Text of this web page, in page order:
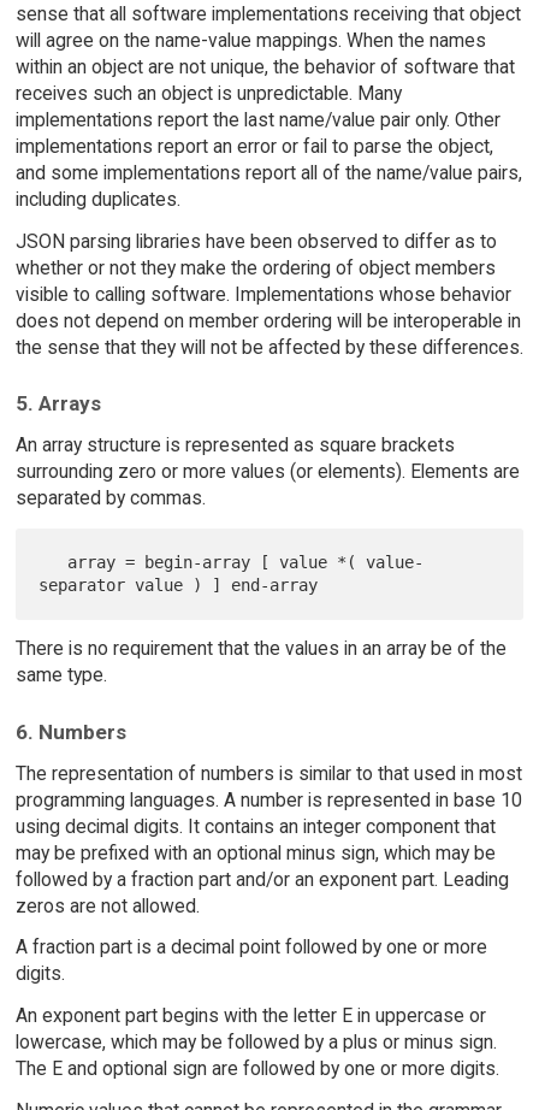
sense that all software implementations receiving that object
will agree on the name-value mappings. When the names
within an object are not unique, the behavior of software that
receives such an object is unpredictable. Many
implementations report the last name/value pair only. Other
implementations report an error or fail to parse the object,
and some implementations report all of the name/value pairs,
including duplicates.
JSON parsing libraries have been observed to differ as to
whether or not they make the ordering of object members
visible to calling software. Implementations whose behavior
does not depend on member ordering will be interoperable in
the sense that they will not be affected by these differences.
5. Arrays
An array structure is represented as square brackets
surrounding zero or more values (or elements). Elements are
separated by commas.
There is no requirement that the values in an array be of the
same type.
6. Numbers
The representation of numbers is similar to that used in most
programming languages. A number is represented in base 10
using decimal digits. It contains an integer component that
may be prefixed with an optional minus sign, which may be
followed by a fraction part and/or an exponent part. Leading
zeros are not allowed.
A fraction part is a decimal point followed by one or more
digits.
An exponent part begins with the letter E in uppercase or
lowercase, which may be followed by a plus or minus sign.
The E and optional sign are followed by one or more digits.